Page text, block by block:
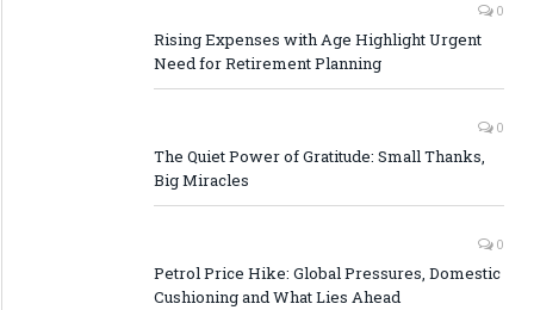
0
Rising Expenses with Age Highlight Urgent
Need for Retirement Planning
0
The Quiet Power of Gratitude: Small Thanks,
Big Miracles
0
Petrol Price Hike: Global Pressures, Domestic
Cushioning and What Lies Ahead